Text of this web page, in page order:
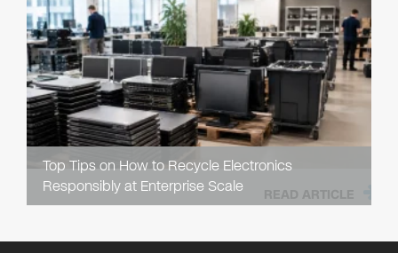
Top Tips on How to Recycle Electronics
Responsibly at Enterprise Scale
READ ARTICLE